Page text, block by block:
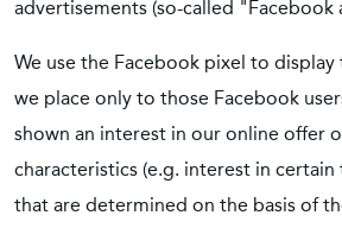
advertisements (so-called "Facebook
We use the Facebook pixel to display
we place only to those Facebook
shown an interest in our online offer
characteristics (e.g. interest in
that are determined on the basis of